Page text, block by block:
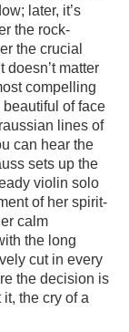
later, it’s
the rock-
the crucial
matter
compelling
of face
lines of
can hear the
sets up the
violin solo
of her spirit-
calm
the long
cut in every
the decision is
the cry of a